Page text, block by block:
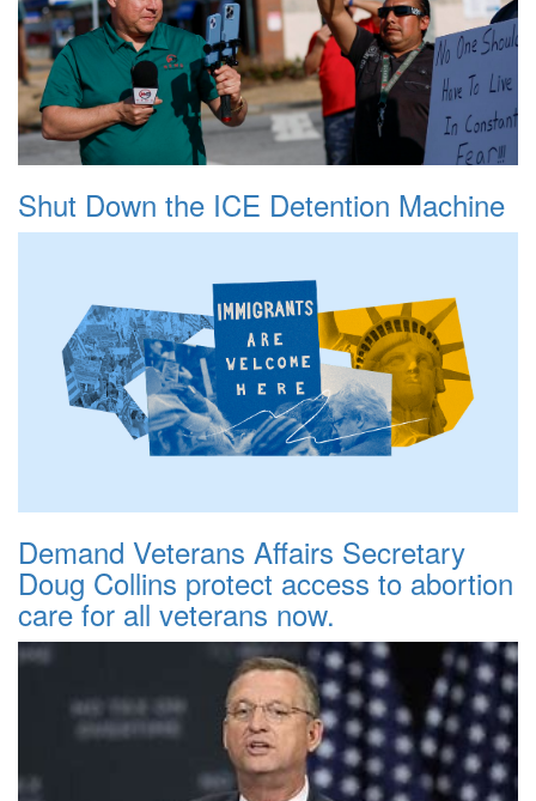
Shut Down the ICE Detention Machine
Demand Veterans Affairs Secretary
Doug Collins protect access to abortion
care for all veterans now.